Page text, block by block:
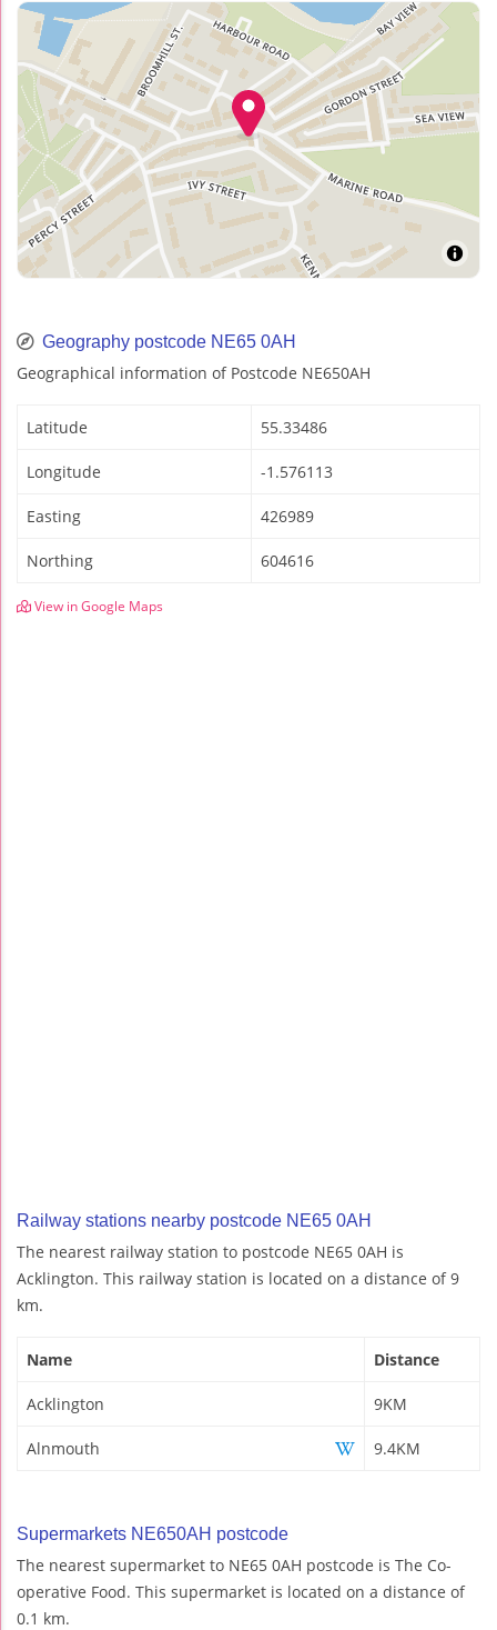
Geography postcode NE65 0AH
Geographical information of Postcode NE650AH
Latitude 55.33486
Longitude -1.576113
Easting 426989
Northing 604616
View in Google Maps
Railway stations nearby postcode NE65 0AH
The nearest railway station to postcode NE65 0AH is
Acklington. This railway station is located on a distance of 9
km.
Name Distance
Acklington 9KM
Alnmouth 9.4KM
Supermarkets NE650AH postcode
The nearest supermarket to NE65 0AH postcode is The Co-
operative Food. This supermarket is located on a distance of
0.1 km.